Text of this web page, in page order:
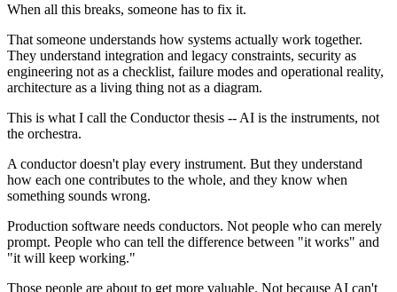
When all this breaks, someone has to fix it.
That someone understands how systems actually work together.
They understand integration and legacy constraints, security as
engineering not as a checklist, failure modes and operational reality,
architecture as a living thing not as a diagram.
This is what I call the Conductor thesis -- AI is the instruments, not
the orchestra.
A conductor doesn't play every instrument. But they understand
how each one contributes to the whole, and they know when
something sounds wrong.
Production software needs conductors. Not people who can merely
prompt. People who can tell the difference between "it works" and
"it will keep working."
Those people are about to get more valuable. Not because AI can't